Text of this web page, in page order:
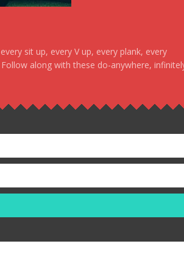
sit up, every V up, every plank, every
along with these do-anywhere,